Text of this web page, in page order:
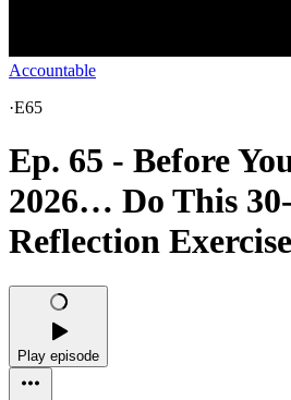
Accountable
·E65
Ep. 65 - Before
2026… Do This
Reflection Exercise
Play episode